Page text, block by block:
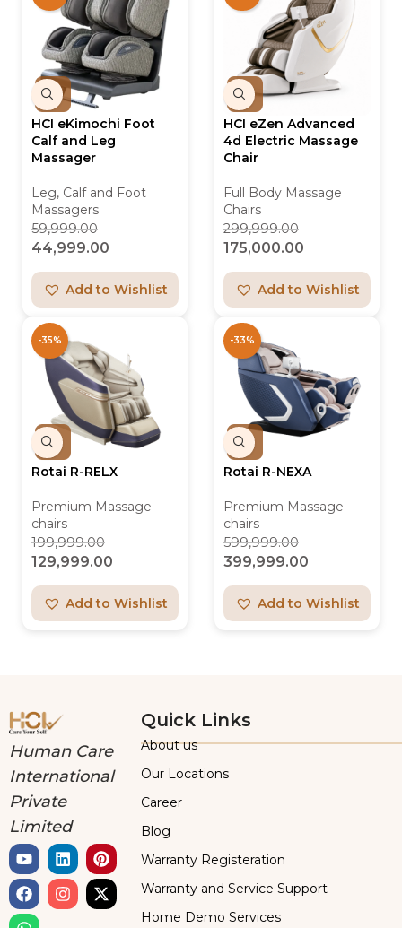
HCI eKimochi Foot
Calf and Leg
Massager
Leg, Calf and Foot
Massagers
59,999.00
44,999.00
Add to Wishlist
HCI eZen Advanced
4d Electric Massage
Chair
Full Body Massage
Chairs
299,999.00
175,000.00
Add to Wishlist
-35%
Rotai R-RELX
Premium Massage
chairs
199,999.00
129,999.00
Add to Wishlist
-33%
Rotai R-NEXA
Premium Massage
chairs
599,999.00
399,999.00
Add to Wishlist
Human Care
International
Private
Limited
Quick Links
About us
Our Locations
Career
Blog
Warranty Registeration
Warranty and Service Support
Home Demo Services